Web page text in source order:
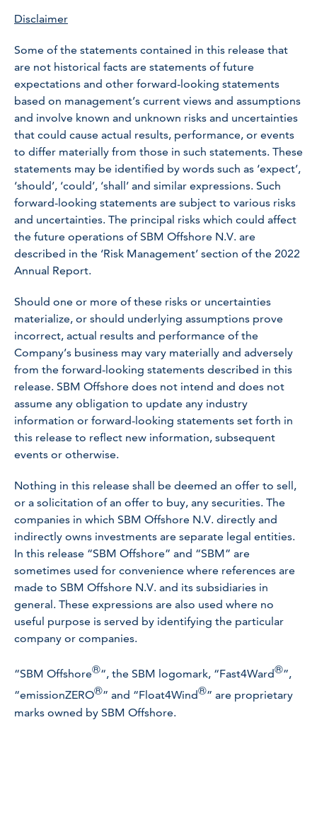
Disclaimer
Some of the statements contained in this release that
are not historical facts are statements of future
expectations and other forward-looking statements
based on management’s current views and assumptions
and involve known and unknown risks and uncertainties
that could cause actual results, performance, or events
to differ materially from those in such statements. These
statements may be identified by words such as ‘expect’,
‘should’, ‘could’, ‘shall’ and similar expressions. Such
forward-looking statements are subject to various risks
and uncertainties. The principal risks which could affect
the future operations of SBM Offshore N.V. are
described in the ‘Risk Management’ section of the 2022
Annual Report.
Should one or more of these risks or uncertainties
materialize, or should underlying assumptions prove
incorrect, actual results and performance of the
Company’s business may vary materially and adversely
from the forward-looking statements described in this
release. SBM Offshore does not intend and does not
assume any obligation to update any industry
information or forward-looking statements set forth in
this release to reflect new information, subsequent
events or otherwise.
Nothing in this release shall be deemed an offer to sell,
or a solicitation of an offer to buy, any securities. The
companies in which SBM Offshore N.V. directly and
indirectly owns investments are separate legal entities.
In this release “SBM Offshore” and “SBM” are
sometimes used for convenience where references are
made to SBM Offshore N.V. and its subsidiaries in
general. These expressions are also used where no
useful purpose is served by identifying the particular
company or companies.
“SBM Offshore®“, the SBM logomark, “Fast4Ward®”,
“emissionZERO®” and “Float4Wind®” are proprietary
marks owned by SBM Offshore.